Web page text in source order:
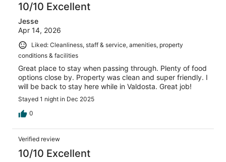
10/10 Excellent
Jesse
Apr 14, 2026
Liked: Cleanliness, staff & service, amenities, property
conditions & facilities
Great place to stay when passing through. Plenty of food
options close by. Property was clean and super friendly. I
will be back to stay here while in Valdosta. Great job!
Stayed 1 night in Dec 2025
0
Verified review
10/10 Excellent